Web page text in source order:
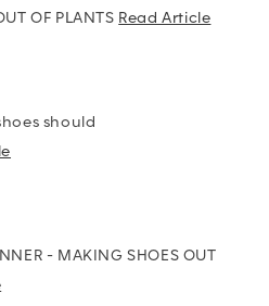
OF PLANTS Read Article
should
- MAKING SHOES OUT